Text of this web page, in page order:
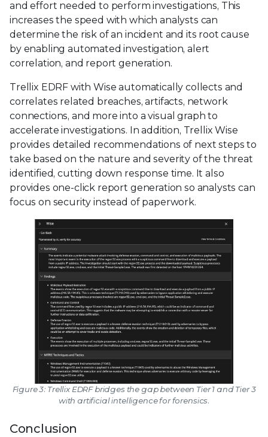
and effort needed to perform investigations, This
increases the speed with which analysts can
determine the risk of an incident and its root cause
by enabling automated investigation, alert
correlation, and report generation.
Trellix EDRF with Wise automatically collects and
correlates related breaches, artifacts, network
connections, and more into a visual graph to
accelerate investigations. In addition, Trellix Wise
provides detailed recommendations of next steps to
take based on the nature and severity of the threat
identified, cutting down response time. It also
provides one-click report generation so analysts can
focus on security instead of paperwork.
Figure 3: Trellix EDRF bridges the gap between Tier 1 and Tier 3
with artificial intelligence for forensics.
Conclusion